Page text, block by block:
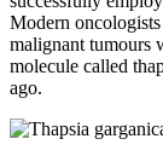
Modern
malignant tumours
molecule called
ago.